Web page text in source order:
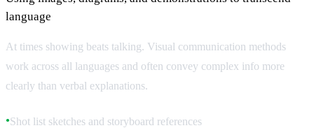
language
At times showing beats talking. Visual communication methods
work across all languages and often convey complex info more
clearly than verbal explanations.
●Shot list sketches and storyboard references